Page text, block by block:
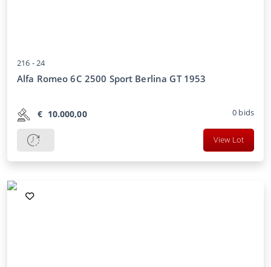
216 -24
Alfa Romeo 6C 2500 Sport Berlina GT 1953
€ 10.000,00 0 bids
View Lot